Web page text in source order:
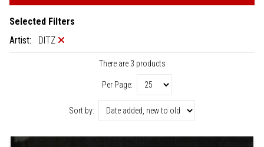
Selected Filters
Artist:
DITZ
There are 3 products
Per Page:
Sort by: